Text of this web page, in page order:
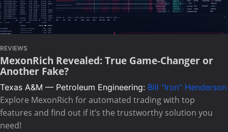
REVIEWS
MexonRich Revealed: True Game-Changer or
Another Fake?
Texas A&M — Petroleum Engineering: Bill "Iron" Henderson
Explore MexonRich for automated trading with top
features and find out if it’s the trustworthy solution you
need!